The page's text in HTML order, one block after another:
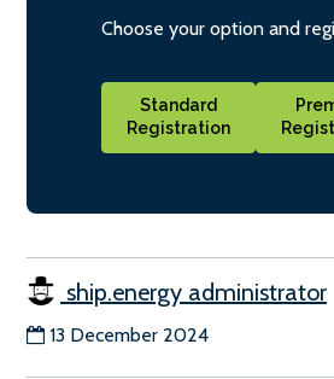
Choose your option and
Standard
Registration
ship.energy administrator
13 December 2024